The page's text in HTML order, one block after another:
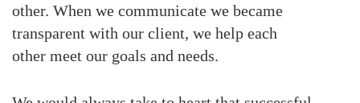
other. When we communicate we became
transparent with our client, we help each
other meet our goals and needs.